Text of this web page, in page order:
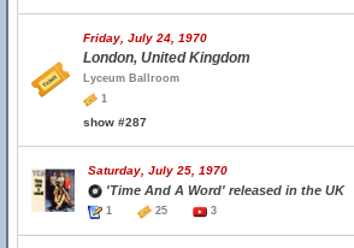
Friday, July 24, 1970
London, United Kingdom
Lyceum Ballroom
1
show #287
Saturday, July 25, 1970
'Time And A Word' released in the UK
1 25 3